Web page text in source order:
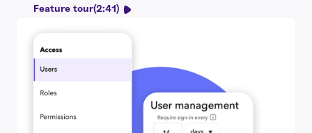
Feature tour(2:41)